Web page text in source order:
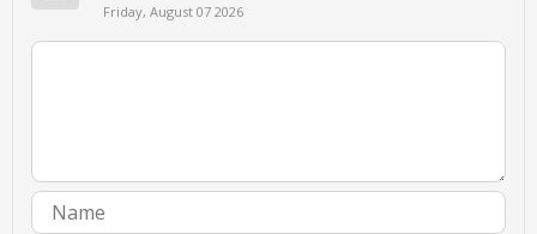
Friday, August 07 2026